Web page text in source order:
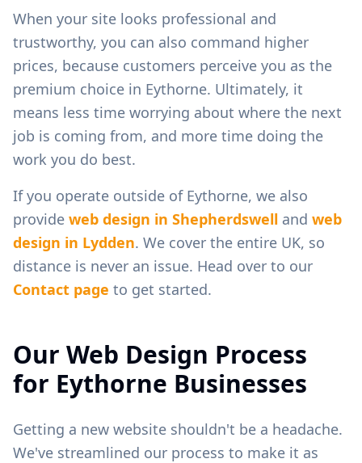
When your site looks professional and
trustworthy, you can also command higher
prices, because customers perceive you as the
premium choice in Eythorne. Ultimately, it
means less time worrying about where the next
job is coming from, and more time doing the
work you do best.
If you operate outside of Eythorne, we also
provide web design in Shepherdswell and web
design in Lydden. We cover the entire UK, so
distance is never an issue. Head over to our
Contact page to get started.
Our Web Design Process
for Eythorne Businesses
Getting a new website shouldn't be a headache.
We've streamlined our process to make it as